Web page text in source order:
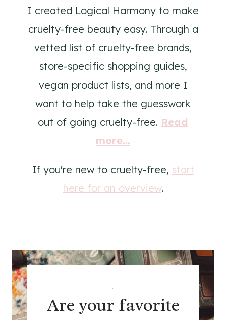
I created Logical Harmony to make
cruelty-free beauty easy. Through a
vetted list of cruelty-free brands,
store-specific shopping guides,
vegan product lists, and more I
want to help take the guesswork
out of going cruelty-free. Read
more...
If you're new to cruelty-free, start
here for an overview.
.
Are your favorite